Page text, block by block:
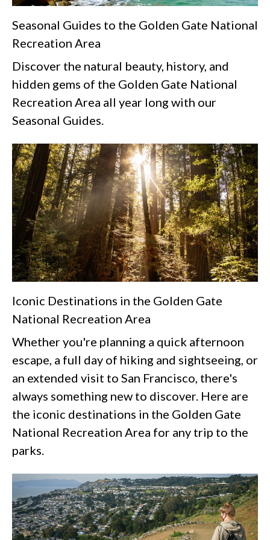
Seasonal Guides to the Golden Gate National
Recreation Area
Discover the natural beauty, history, and
hidden gems of the Golden Gate National
Recreation Area all year long with our
Seasonal Guides.
Iconic Destinations in the Golden Gate
National Recreation Area
Whether you're planning a quick afternoon
escape, a full day of hiking and sightseeing, or
an extended visit to San Francisco, there's
always something new to discover. Here are
the iconic destinations in the Golden Gate
National Recreation Area for any trip to the
parks.